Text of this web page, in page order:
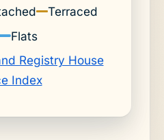
Terraced
Flats
Registry House
Index